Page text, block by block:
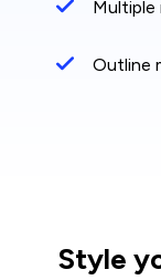
Multiple
Outline
Style